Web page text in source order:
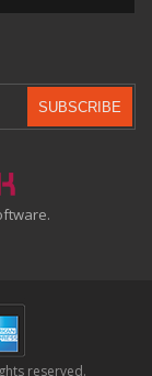
SUBSCRIBE
reserved.